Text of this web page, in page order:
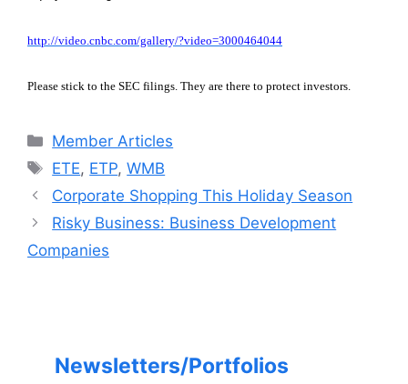
http://video.cnbc.com/gallery/?video=3000464044
Please stick to the SEC filings. They are there to protect investors.
Categories
Member Articles
Tags
ETE, ETP,WMB
Corporate Shopping This Holiday Season
Risky Business: Business Development
Companies
Newsletters/Portfolios